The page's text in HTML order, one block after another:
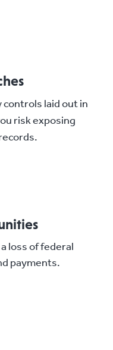
laid out in
risk exposing
loss of federal
payments.